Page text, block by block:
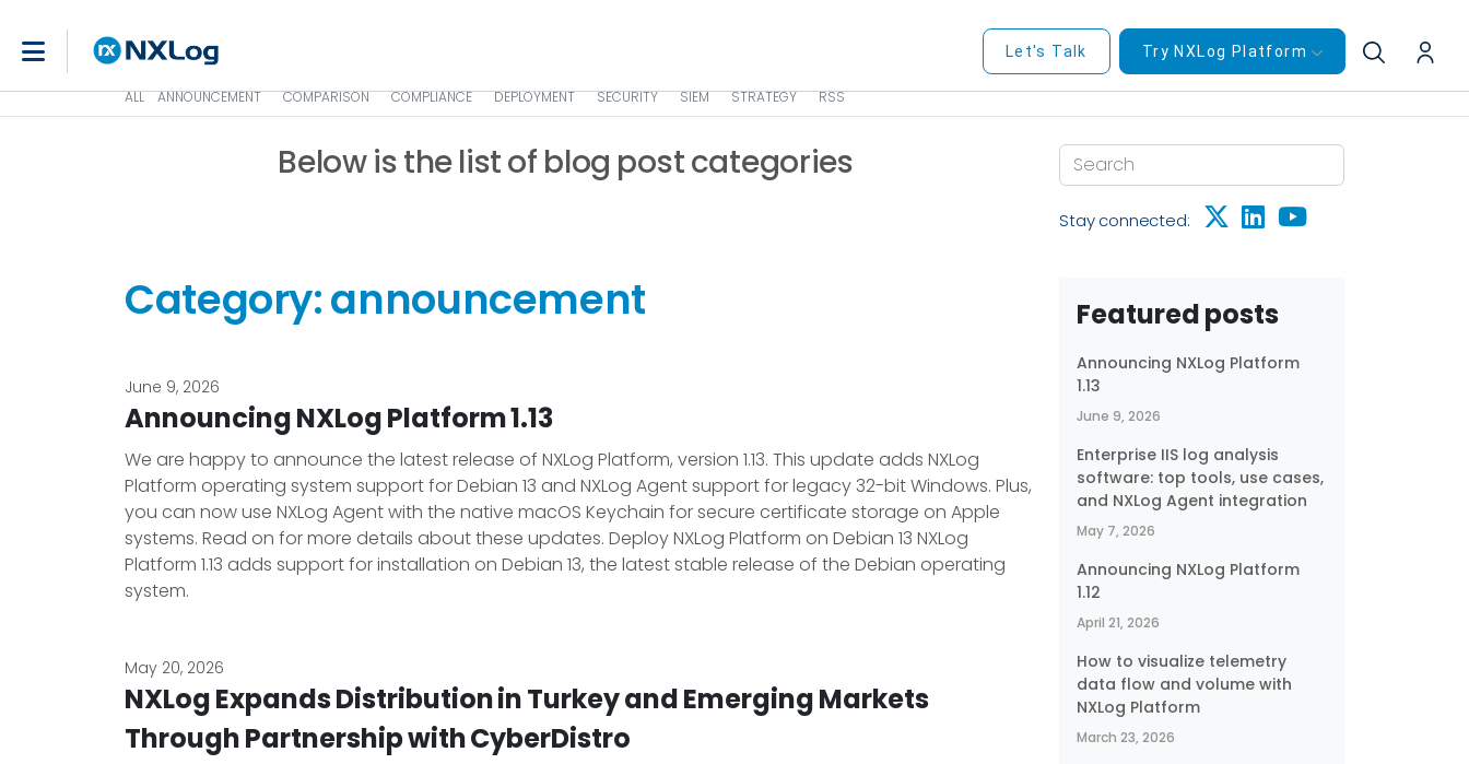
Let's Talk Try NXLog Platform
ALL ANNOUNCEMENT COMPARISON COMPLIANCE DEPLOYMENT SECURITY SIEM STRATEGY RSS
Below is the list of blog post categories
Category: announcement
June 9, 2026
Announcing NXLog Platform 1.13
We are happy to announce the latest release of NXLog Platform, version 1.13. This update adds NXLog
Platform operating system support for Debian 13 and NXLog Agent support for legacy 32-bit Windows. Plus,
you can now use NXLog Agent with the native macOS Keychain for secure certificate storage on Apple
systems. Read on for more details about these updates. Deploy NXLog Platform on Debian 13 NXLog
Platform 1.13 adds support for installation on Debian 13, the latest stable release of the Debian operating
system.
May 20, 2026
NXLog Expands Distribution in Turkey and Emerging Markets
Through Partnership with CyberDistro
Stay connected:
Featured posts
Announcing NXLog Platform
1.13
June 9, 2026
Enterprise IIS log analysis
software: top tools, use cases,
and NXLog Agent integration
May 7, 2026
Announcing NXLog Platform
1.12
April 21, 2026
How to visualize telemetry
data flow and volume with
NXLog Platform
March 23, 2026